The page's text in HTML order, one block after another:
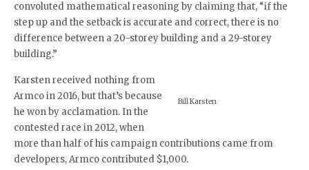
convoluted mathematical reasoning by claiming that, “if the
step up and the setback is accurate and correct, there is no
difference between a 20-storey building and a 29-storey
building.”
Bill Karsten
Karsten received nothing from
Armco in 2016, but that’s because
he won by acclamation. In the
contested race in 2012, when
more than half of his campaign contributions came from
developers, Armco contributed $1,000.